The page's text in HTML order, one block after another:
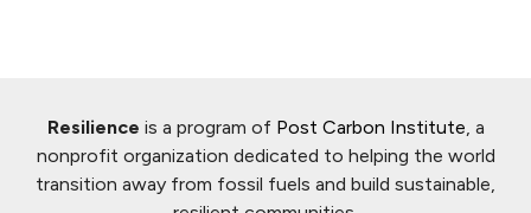
Resilience is a program of Post Carbon Institute, a
nonprofit organization dedicated to helping the world
transition away from fossil fuels and build sustainable,